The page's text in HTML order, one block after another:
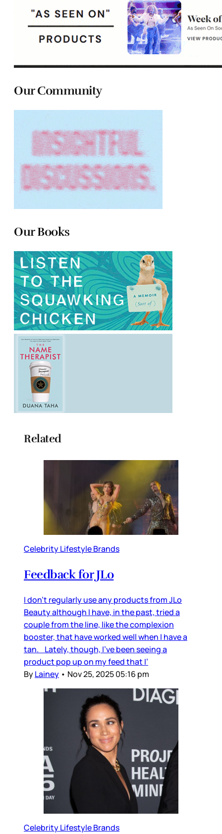
Our Community
Our Books
Related
Celebrity Lifestyle Brands
Feedback for JLo
I don’t regularly use any products from JLo
Beauty although I have, in the past, tried a
couple from the line, like the complexion
booster, that have worked well when I have a
tan. Lately, though, I’ve been seeing a
product pop up on my feed that I’
ByLainey • Nov 25, 2025 05:16 pm
Celebrity Lifestyle Brands